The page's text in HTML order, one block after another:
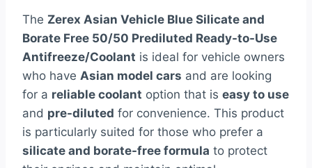
The Zerex Asian Vehicle Blue Silicate and
Borate Free 50/50 Prediluted Ready-to-Use
Antifreeze/Coolant is ideal for vehicle owners
who have Asian model cars and are looking
for a reliable coolant option that is easy to use
and pre-diluted for convenience. This product
is particularly suited for those who prefer a
silicate and borate-free formula to protect